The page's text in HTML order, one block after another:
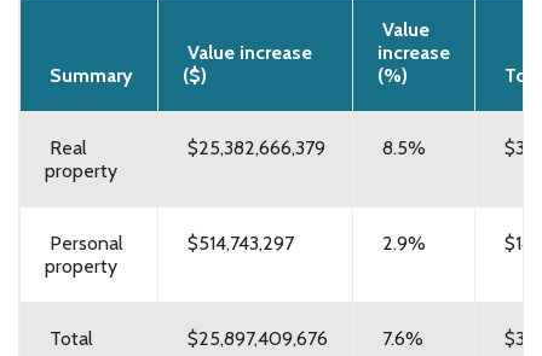
Summary
Value increase
($)
Value
increase
(%)
Real
property
$25,382,666,379 8.5%
Personal
property
$514,743,297 2.9%
Total $25,897,409,676 7.6%